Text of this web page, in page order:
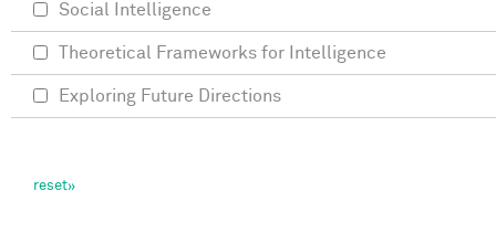
Social Intelligence
Theoretical Frameworks for Intelligence
Exploring Future Directions